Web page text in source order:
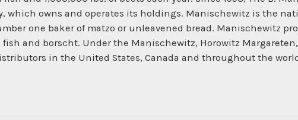
which owns and operates its holdings. Manischewitz is the
one baker of matzo or unleavened bread. Manischewitz
and borscht. Under the Manischewitz, Horowitz
in the United States, Canada and throughout the